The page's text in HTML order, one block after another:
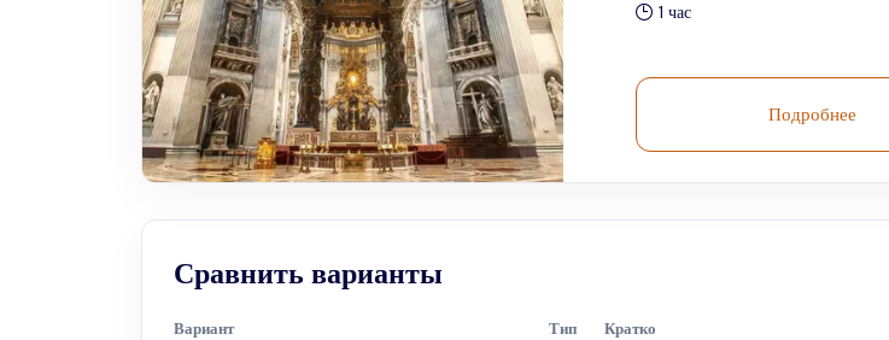
1 час
Подробнее
Сравнить варианты
Вариант Тип Кратко